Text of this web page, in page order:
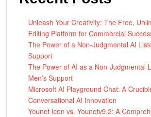
Unleash Your Creativity: The Free,
Editing Platform for Commercial
The Power of a Non-Judgmental AI
Support
The Power of AI as a Non-Judgmental
Men’s Support
Microsoft AI Playground Chat: A
Conversational AI Innovation
Younet Icon vs. Younetv9.2: A